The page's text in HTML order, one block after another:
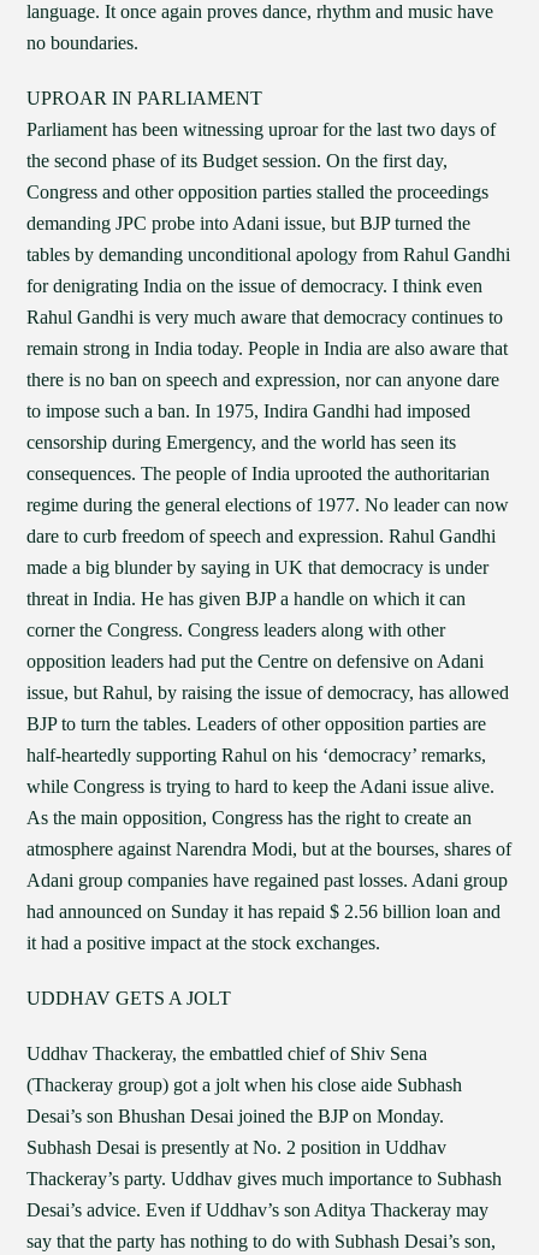
language. It once again proves dance, rhythm and music have
no boundaries.
UPROAR IN PARLIAMENT
Parliament has been witnessing uproar for the last two days of
the second phase of its Budget session. On the first day,
Congress and other opposition parties stalled the proceedings
demanding JPC probe into Adani issue, but BJP turned the
tables by demanding unconditional apology from Rahul Gandhi
for denigrating India on the issue of democracy. I think even
Rahul Gandhi is very much aware that democracy continues to
remain strong in India today. People in India are also aware that
there is no ban on speech and expression, nor can anyone dare
to impose such a ban. In 1975, Indira Gandhi had imposed
censorship during Emergency, and the world has seen its
consequences. The people of India uprooted the authoritarian
regime during the general elections of 1977. No leader can now
dare to curb freedom of speech and expression. Rahul Gandhi
made a big blunder by saying in UK that democracy is under
threat in India. He has given BJP a handle on which it can
corner the Congress. Congress leaders along with other
opposition leaders had put the Centre on defensive on Adani
issue, but Rahul, by raising the issue of democracy, has allowed
BJP to turn the tables. Leaders of other opposition parties are
half-heartedly supporting Rahul on his ‘democracy’ remarks,
while Congress is trying to hard to keep the Adani issue alive.
As the main opposition, Congress has the right to create an
atmosphere against Narendra Modi, but at the bourses, shares of
Adani group companies have regained past losses. Adani group
had announced on Sunday it has repaid $ 2.56 billion loan and
it had a positive impact at the stock exchanges.
UDDHAV GETS A JOLT
Uddhav Thackeray, the embattled chief of Shiv Sena
(Thackeray group) got a jolt when his close aide Subhash
Desai’s son Bhushan Desai joined the BJP on Monday.
Subhash Desai is presently at No. 2 position in Uddhav
Thackeray’s party. Uddhav gives much importance to Subhash
Desai’s advice. Even if Uddhav’s son Aditya Thackeray may
say that the party has nothing to do with Subhash Desai’s son,